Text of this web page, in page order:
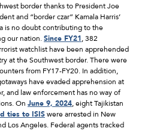
border thanks to President Joe
and “border czar” Kamala Harris’
is no doubt contributing to the
our nation.Since FY21, 382
watchlist have been apprehended
at the Southwest border. There were
from FY17-FY20. In addition,
have evaded apprehension at
and law enforcement has no way of
On June 9, 2024, eight Tajikistan
ties to ISISwere arrested in New
Los Angeles. Federal agents tracked